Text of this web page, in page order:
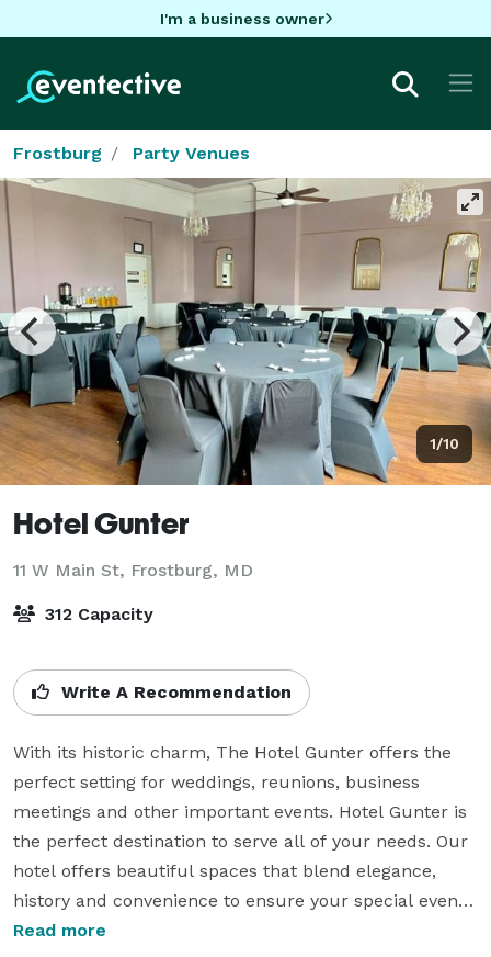
I'm a business owner
Frostburg Party Venues
1/10
Hotel Gunter
11 W Main St, Frostburg, MD
312 Capacity
Write A Recommendation
With its historic charm, The Hotel Gunter offers the
perfect setting for weddings, reunions, business
meetings and other important events. Hotel Gunter is
the perfect destination to serve all of your needs. Our
hotel offers beautiful spaces that blend elegance,
history and convenience to ensure your special event
is memorable.
Read more